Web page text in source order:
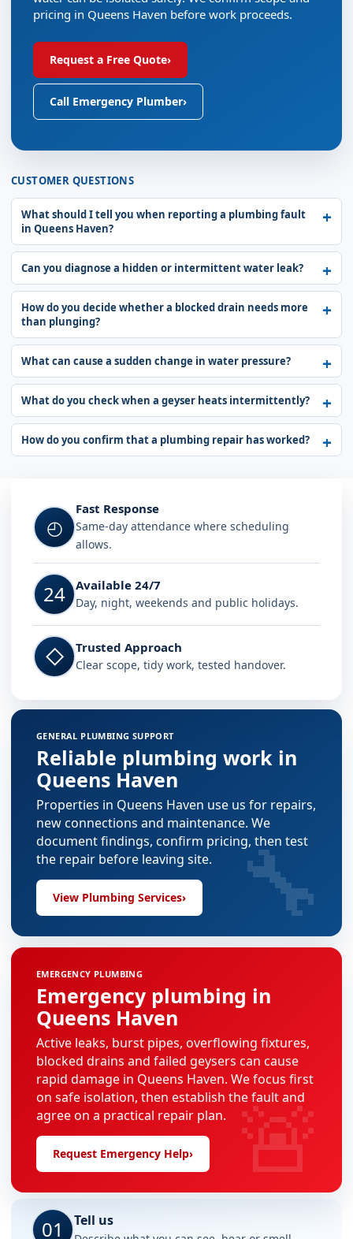
pricing in Queens Haven before work proceeds.
Request a Free Quote›
Call Emergency Plumber›
CUSTOMER QUESTIONS
What should I tell you when reporting a plumbing fault
in Queens Haven?
Can you diagnose a hidden or intermittent water leak?
How do you decide whether a blocked drain needs more
than plunging?
What can cause a sudden change in water pressure?
What do you check when a geyser heats intermittently?
How do you confirm that a plumbing repair has worked?
◴
Fast Response
Same-day attendance where scheduling
allows.
24 Available 24/7
Day, night, weekends and public holidays.
◇ Trusted Approach
Clear scope, tidy work, tested handover.
GENERAL PLUMBING SUPPORT
Reliable plumbing work in
Queens Haven
Properties in Queens Haven use us for repairs,
new connections and maintenance. We
document findings, confirm pricing, then test
the repair before leaving site.
View Plumbing Services› 🔧
EMERGENCY PLUMBING
Emergency plumbing in
Queens Haven
Active leaks, burst pipes, overflowing fixtures,
blocked drains and failed geysers can cause
rapid damage in Queens Haven. We focus first
on safe isolation, then establish the fault and
agree on a practical repair plan.
Request Emergency Help› 🚨
01 Tell us